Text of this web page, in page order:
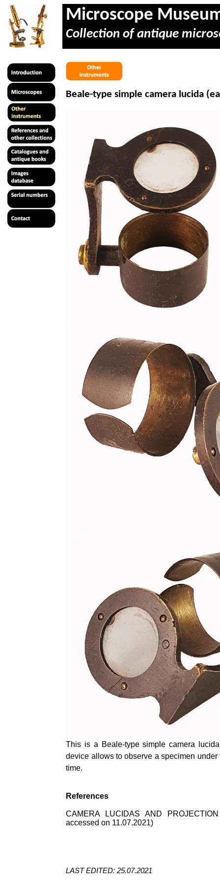
Microscope
Collection of antique
Beale-type simple camera lucida
This is a Beale-type simple camera
device allows to observe a specimen
time.
References
CAMERA LUCIDAS AND
accessed on 11.07.2021)
LAST EDITED: 25.07.2021